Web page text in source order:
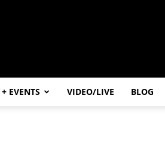
+ EVENTS VIDEO/LIVE BLOG